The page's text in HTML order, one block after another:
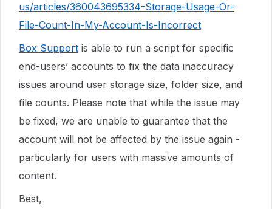
us/articles/360043695334-Storage-Usage-Or-
File-Count-In-My-Account-Is-Incorrect
Box Support is able to run a script for specific
end-users’ accounts to fix the data inaccuracy
issues around user storage size, folder size, and
file counts. Please note that while the issue may
be fixed, we are unable to guarantee that the
account will not be affected by the issue again -
particularly for users with massive amounts of
content.
Best,